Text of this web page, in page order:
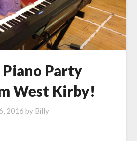
Piano Party
West Kirby!
2016 by Billy